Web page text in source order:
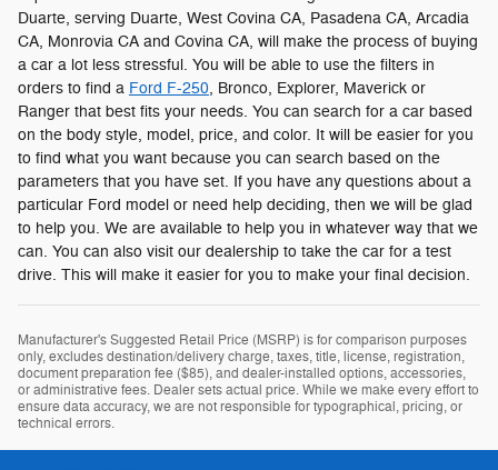
Duarte, serving Duarte, West Covina CA, Pasadena CA, Arcadia
CA, Monrovia CA and Covina CA, will make the process of buying
a car a lot less stressful. You will be able to use the filters in
orders to find a Ford F-250, Bronco, Explorer, Maverick or
Ranger that best fits your needs. You can search for a car based
on the body style, model, price, and color. It will be easier for you
to find what you want because you can search based on the
parameters that you have set. If you have any questions about a
particular Ford model or need help deciding, then we will be glad
to help you. We are available to help you in whatever way that we
can. You can also visit our dealership to take the car for a test
drive. This will make it easier for you to make your final decision.
Manufacturer's Suggested Retail Price (MSRP) is for comparison purposes
only, excludes destination/delivery charge, taxes, title, license, registration,
document preparation fee ($85), and dealer-installed options, accessories,
or administrative fees. Dealer sets actual price. While we make every effort to
ensure data accuracy, we are not responsible for typographical, pricing, or
technical errors.